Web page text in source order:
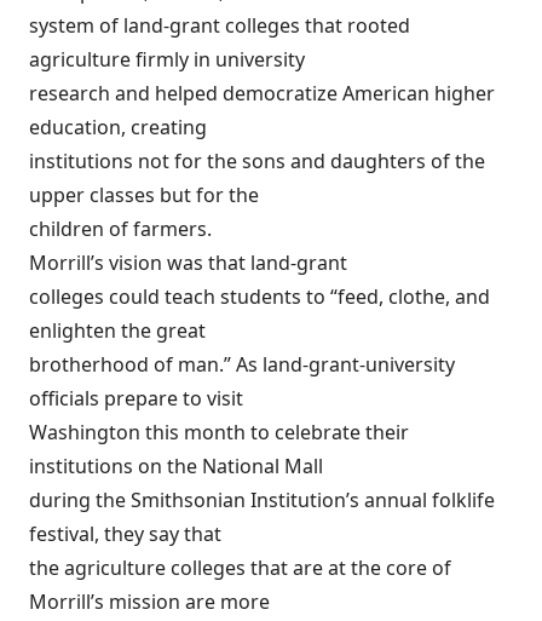
system of land-grant colleges that rooted
agriculture firmly in university
research and helped democratize American higher
education, creating
institutions not for the sons and daughters of the
upper classes but for the
children of farmers.
Morrill’s vision was that land-grant
colleges could teach students to “feed, clothe, and
enlighten the great
brotherhood of man.” As land-grant-university
officials prepare to visit
Washington this month to celebrate their
institutions on the National Mall
during the Smithsonian Institution’s annual folklife
festival, they say that
the agriculture colleges that are at the core of
Morrill’s mission are more